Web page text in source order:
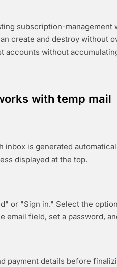
subscription-management
create and destroy without
accounts without
with temp mail
inbox is generated
displayed at the top.
or "Sign in." Select the
email field, set a password,
payment details before